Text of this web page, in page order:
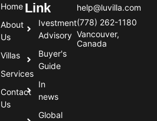
Home
About
Us
Villas
Services
Contact
Us
Link
Ivestment
Advisory
Buyer's
Guide
In
news
Global
help@luvilla.com
(778) 262-1180
Vancouver,
Canada